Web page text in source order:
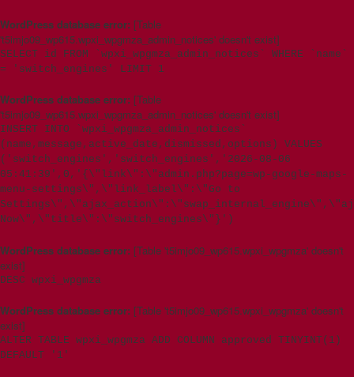
WordPress database error: [Table
't5imjo09_wp615.wpxi_wpgmza_admin_notices' doesn't exist]
SELECT id FROM `wpxi_wpgmza_admin_notices` WHERE `name`
= 'switch_engines' LIMIT 1
WordPress database error: [Table
't5imjo09_wp615.wpxi_wpgmza_admin_notices' doesn't exist]
INSERT INTO `wpxi_wpgmza_admin_notices`
(name,message,active_date,dismissed,options) VALUES
('switch_engines','switch_engines','2026-08-06
05:41:39',0,'{\"link\":\"admin.php?page=wp-google-maps-
menu-settings\",\"link_label\":\"Go to
Now\",\"title\":\"switch_engines\"}')
WordPress database error: [Table 't5imjo09_wp615.wpxi_wpgmza' doesn't
exist]
DESC wpxi_wpgmza
WordPress database error: [Table 't5imjo09_wp615.wpxi_wpgmza' doesn't
exist]
ALTER TABLE wpxi_wpgmza ADD COLUMN approved TINYINT(1)
DEFAULT '1'